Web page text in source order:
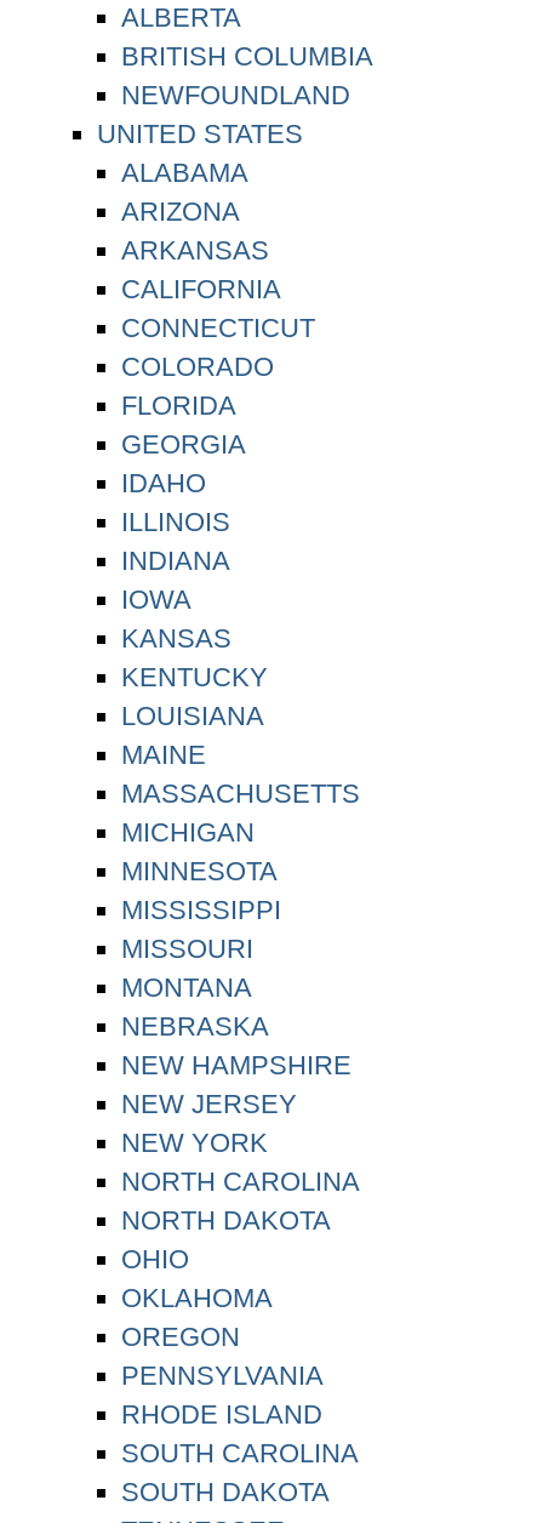
ALBERTA
BRITISH COLUMBIA
NEWFOUNDLAND
UNITED STATES
ALABAMA
ARIZONA
ARKANSAS
CALIFORNIA
CONNECTICUT
COLORADO
FLORIDA
GEORGIA
IDAHO
ILLINOIS
INDIANA
IOWA
KANSAS
KENTUCKY
LOUISIANA
MAINE
MASSACHUSETTS
MICHIGAN
MINNESOTA
MISSISSIPPI
MISSOURI
MONTANA
NEBRASKA
NEW HAMPSHIRE
NEW JERSEY
NEW YORK
NORTH CAROLINA
NORTH DAKOTA
OHIO
OKLAHOMA
OREGON
PENNSYLVANIA
RHODE ISLAND
SOUTH CAROLINA
SOUTH DAKOTA